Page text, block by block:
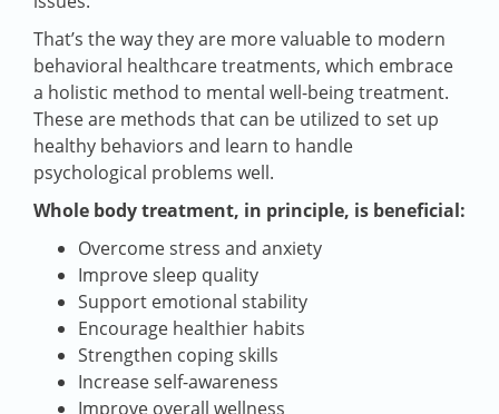
That’s the way they are more valuable to modern
behavioral healthcare treatments, which embrace
a holistic method to mental well-being treatment.
These are methods that can be utilized to set up
healthy behaviors and learn to handle
psychological problems well.
Whole body treatment, in principle, is beneficial:
Overcome stress and anxiety
Improve sleep quality
Support emotional stability
Encourage healthier habits
Strengthen coping skills
Increase self-awareness
Improve overall wellness